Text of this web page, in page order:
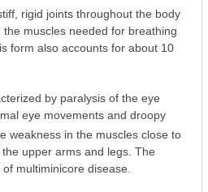
rigid joints throughout the body
muscles needed for breathing
form also accounts for about 10
by paralysis of the eye
eye movements and droopy
weakness in the muscles close to
upper arms and legs. The
multiminicore disease.